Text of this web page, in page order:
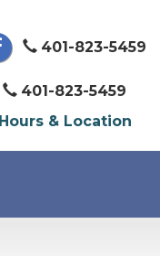
401-823-5459
401-823-5459
Hours & Location